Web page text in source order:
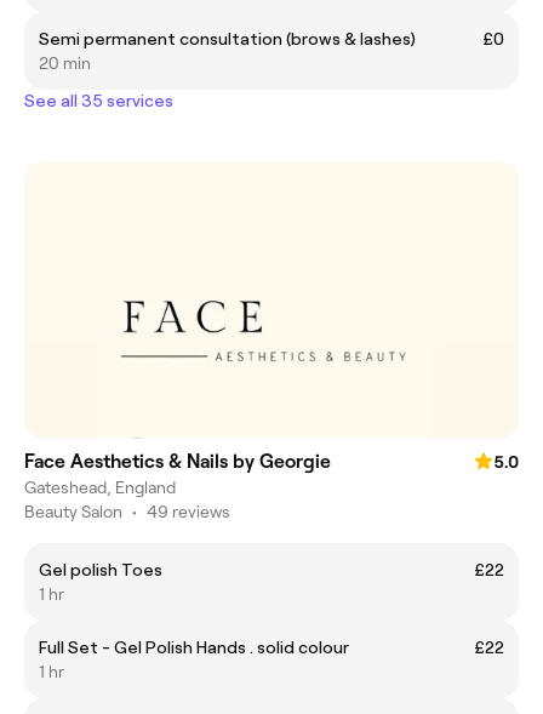
Semi permanent consultation (brows & lashes)
£0
20 min
See all 35 services
Face Aesthetics & Nails by Georgie
5.0
Gateshead, England
Beauty Salon • 49 reviews
Gel polish Toes
£22
1 hr
Full Set - Gel Polish Hands . solid colour
£22
1 hr